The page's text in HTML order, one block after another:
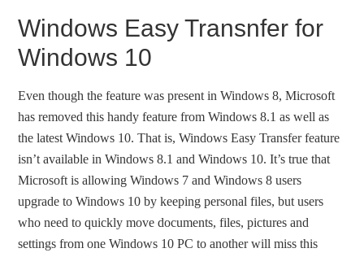
Windows Easy Transnfer for
Windows 10
Even though the feature was present in Windows 8, Microsoft
has removed this handy feature from Windows 8.1 as well as
the latest Windows 10. That is, Windows Easy Transfer feature
isn’t available in Windows 8.1 and Windows 10. It’s true that
Microsoft is allowing Windows 7 and Windows 8 users
upgrade to Windows 10 by keeping personal files, but users
who need to quickly move documents, files, pictures and
settings from one Windows 10 PC to another will miss this